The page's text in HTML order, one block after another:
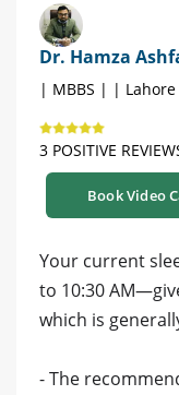
Dr. Hamza
| MBBS | | Lahore
3 POSITIVE
Book Video
Your current
to 10:30
which is
- The